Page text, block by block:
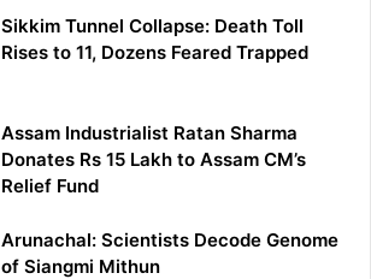
Sikkim Tunnel Collapse: Death Toll
Rises to 11, Dozens Feared Trapped
Assam Industrialist Ratan Sharma
Donates Rs 15 Lakh to Assam CM’s
Relief Fund
Arunachal: Scientists Decode Genome
of Siangmi Mithun